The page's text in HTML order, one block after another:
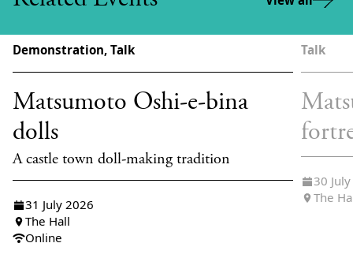
Demonstration, Talk
Matsumoto Oshi-e-bina
dolls
A castle town doll-making tradition
31 July 2026
The Hall
Online
Talk
30
The